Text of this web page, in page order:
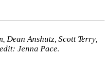
Dean Anshutz, Scott Terry,
Jenna Pace.